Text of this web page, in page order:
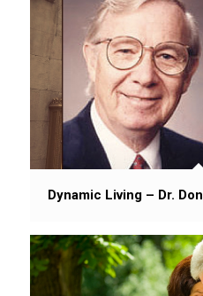
Dynamic Living – Dr.